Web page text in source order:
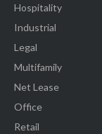
Hospitality
Industrial
Legal
Multifamily
Net Lease
Office
Retail